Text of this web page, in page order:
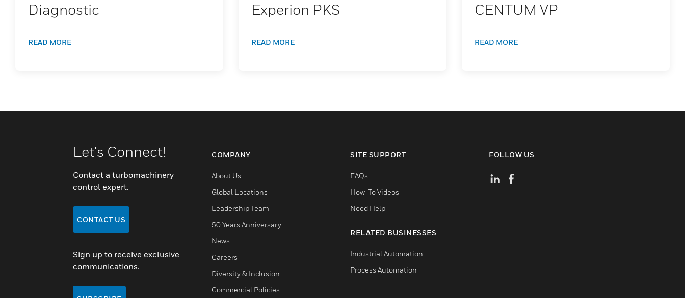
Diagnostic
READ MORE
Experion PKS
READ MORE
CENTUM VP
READ MORE
Let's Connect!
Contact a turbomachinery
control expert.
CONTACT US
Sign up to receive exclusive
communications.
COMPANY
About Us
Global Locations
Leadership Team
50 Years Anniversary
News
Careers
Diversity & Inclusion
Commercial Policies
SITE SUPPORT
FAQs
How-To Videos
Need Help
RELATED BUSINESSES
Industrial Automation
Process Automation
FOLLOW US